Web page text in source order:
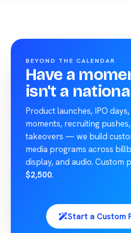
BEYOND THE CALENDAR
Have a
isn't a
Product launches, IPO
moments, recruiting
takeovers — we build
media programs across
display, and audio. Custom
$2,500.
Start a Custom